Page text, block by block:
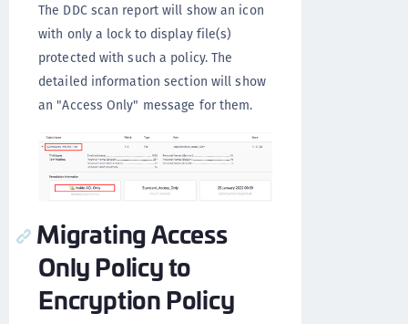
The DDC scan report will show an icon
with only a lock to display file(s)
protected with such a policy. The
detailed information section will show
an "Access Only" message for them.
Migrating Access
Only Policy to
Encryption Policy